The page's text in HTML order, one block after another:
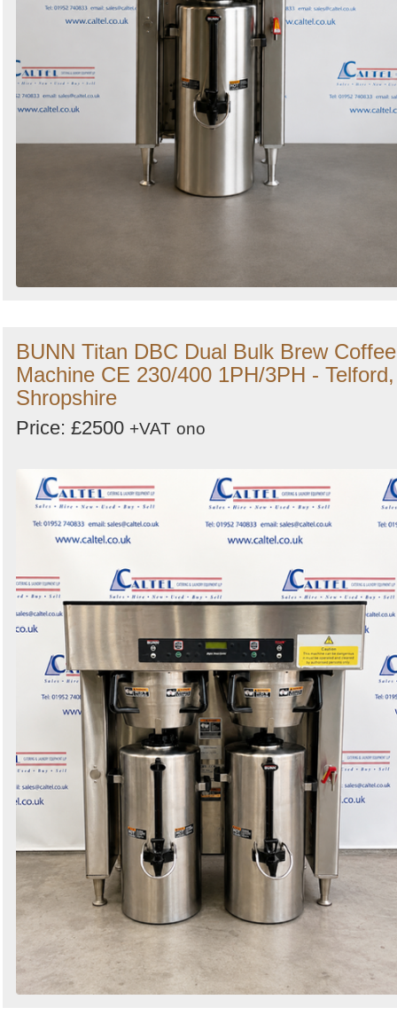
BUNN Titan DBC Dual Bulk Brew Coffee
Machine CE 230/400 1PH/3PH - Telford,
Shropshire
Price: £2500 +VAT ono